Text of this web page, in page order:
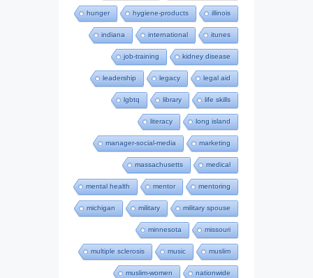
hunger hygiene-products illinois
indiana international itunes
job-training kidney disease
leadership legacy legal aid
lgbtq library life skills
literacy long island
manager-social-media marketing
massachusetts medical
mental health mentor mentoring
michigan military military spouse
minnesota missouri
multiple sclerosis music muslim
muslim-women nationwide